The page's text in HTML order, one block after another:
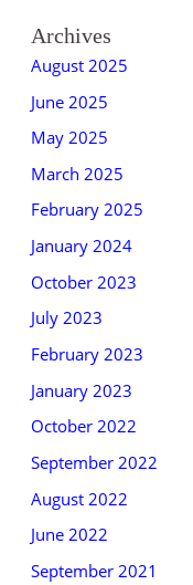
Archives
August 2025
June 2025
May 2025
March 2025
February 2025
January 2024
October 2023
July 2023
February 2023
January 2023
October 2022
September 2022
August 2022
June 2022
September 2021